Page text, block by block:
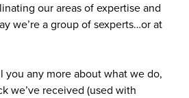
our areas of expertise and
we’re a group of sexperts…or at
you any more about what we do,
we’ve received (used with